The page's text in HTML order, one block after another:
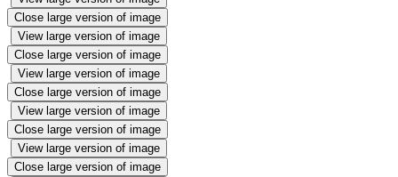
Close large version of image
View large version of image
Close large version of image
View large version of image
Close large version of image
View large version of image
Close large version of image
View large version of image
Close large version of image